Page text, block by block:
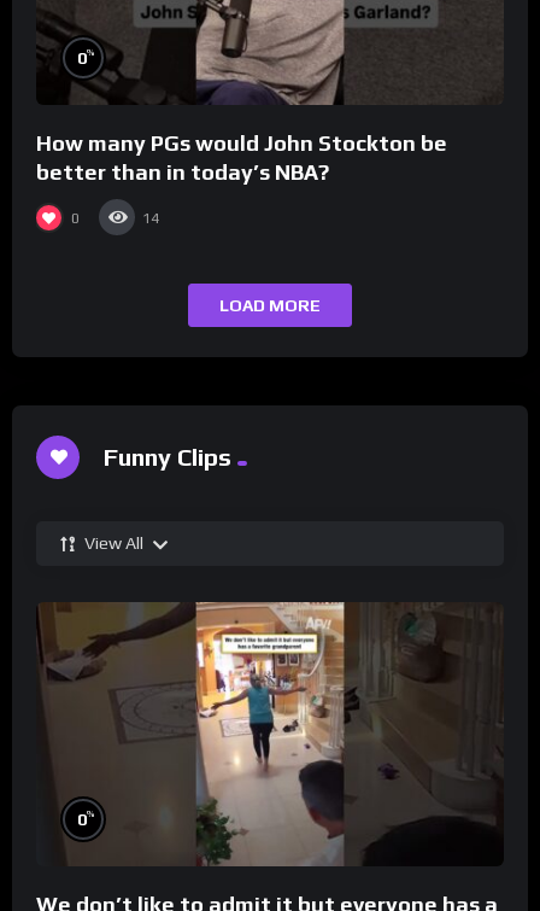
0%
How many PGs would John Stockton be
better than in today’s NBA?
0 14
LOAD MORE
Funny Clips
View All
0%
We don’t like to admit it but everyone has a